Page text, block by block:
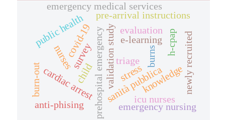
prehospital emergency
cardiac arrest
pre-arrival instructions
survey validation study
sanità pubblica
emergency medical services
triage burns
knowledge
nurses
e-learning
evaluation
anti-phising emergency nursing
icu nurses
newly recruited
public health
covid-19
burn-out stress
h-cpap
child